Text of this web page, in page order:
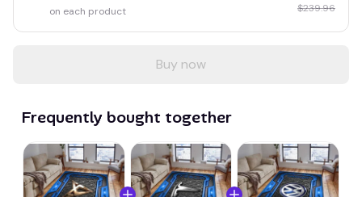
on each product
$239.96
Buy now
Frequently bought together